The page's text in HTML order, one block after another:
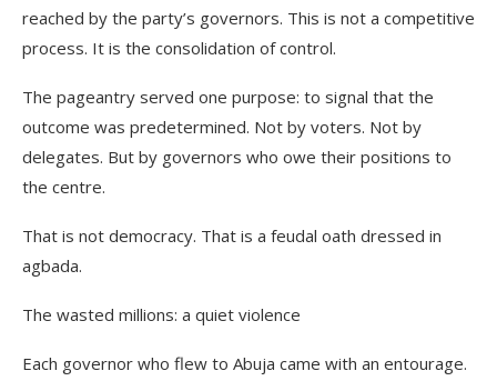
reached by the party’s governors. This is not a competitive
process. It is the consolidation of control.
The pageantry served one purpose: to signal that the
outcome was predetermined. Not by voters. Not by
delegates. But by governors who owe their positions to
the centre.
That is not democracy. That is a feudal oath dressed in
agbada.
The wasted millions: a quiet violence
Each governor who flew to Abuja came with an entourage.